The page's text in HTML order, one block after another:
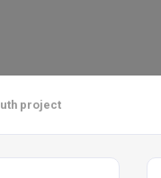
project